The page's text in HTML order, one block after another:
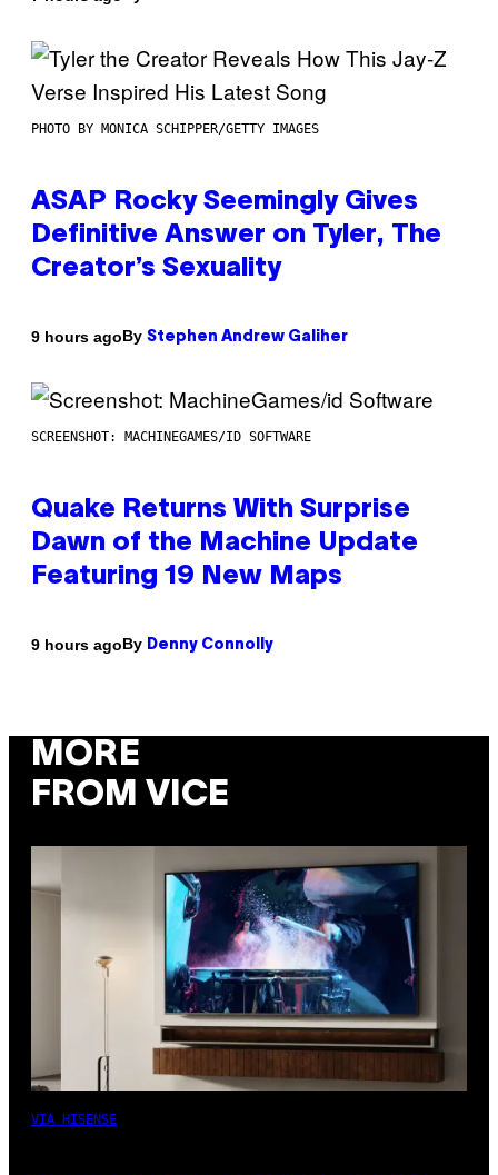
PHOTO BY MONICA SCHIPPER/GETTY IMAGES
ASAP Rocky Seemingly Gives
Definitive Answer on Tyler, The
Creator’s Sexuality
9 hours agoBy Stephen Andrew Galiher
SCREENSHOT: MACHINEGAMES/ID SOFTWARE
Quake Returns With Surprise
Dawn of the Machine Update
Featuring 19 New Maps
9 hours agoBy Denny Connolly
MORE
FROM VICE
VIA HISENSE